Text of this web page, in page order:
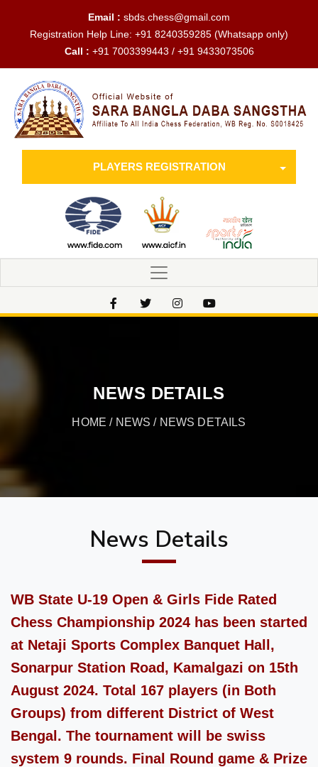
Email : sbds.chess@gmail.com
Registration Help Line: +91 8240359285 (Whatsapp only)
Call : +91 7003399443 / +91 9433073506
PLAYERS REGISTRATION
NEWS DETAILS
HOME / NEWS / NEWS DETAILS
News Details
WB State U-19 Open & Girls Fide Rated
Chess Championship 2024 has been started
at Netaji Sports Complex Banquet Hall,
Sonarpur Station Road, Kamalgazi on 15th
August 2024. Total 167 players (in Both
Groups) from different District of West
Bengal. The tournament will be swiss
system 9 rounds. Final Round game & Prize